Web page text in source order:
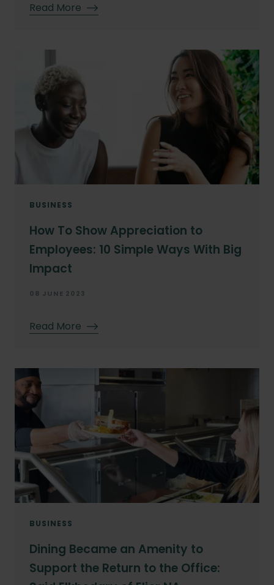
Read More
BUSINESS
How To Show Appreciation to
Employees: 10 Simple Ways With Big
Impact
08 JUNE 2023
Read More
BUSINESS
Dining Became an Amenity to
Support the Return to the Office: